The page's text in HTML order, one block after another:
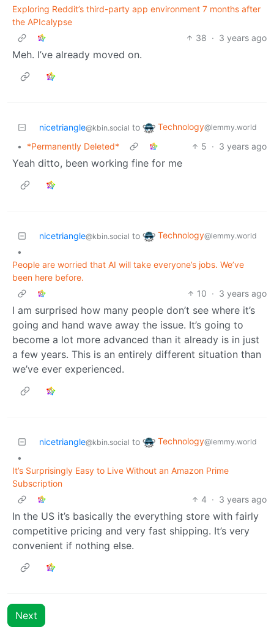
Exploring Reddit’s third-party app environment 7 months after
the APIcalypse
38 · 3 years ago
Meh. I’ve already moved on.
nicetriangle@kbin.social to Technology@lemmy.world
• *Permanently Deleted* 5 · 3 years ago
Yeah ditto, been working fine for me
nicetriangle@kbin.social to Technology@lemmy.world
•
People are worried that AI will take everyone’s jobs. We’ve
been here before.
10 · 3 years ago
I am surprised how many people don’t see where it’s
going and hand wave away the issue. It’s going to
become a lot more advanced than it already is in just
a few years. This is an entirely different situation than
we’ve ever experienced.
nicetriangle@kbin.social to Technology@lemmy.world
•
It’s Surprisingly Easy to Live Without an Amazon Prime
Subscription
4 · 3 years ago
In the US it’s basically the everything store with fairly
competitive pricing and very fast shipping. It’s very
convenient if nothing else.
Next